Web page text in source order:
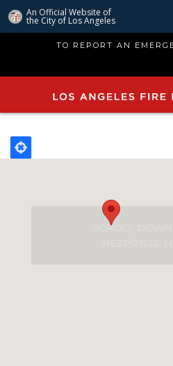
An Official Website of
the City of Los Angeles
main
TO REPORT AN